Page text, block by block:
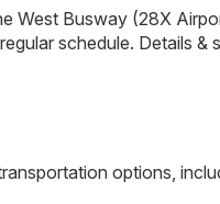
West Busway (28X
schedule. Details &
options,